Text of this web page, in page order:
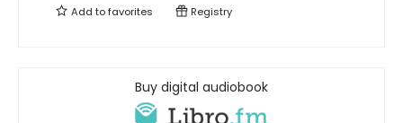
Add tofavorites Registry
Buy digital audiobook